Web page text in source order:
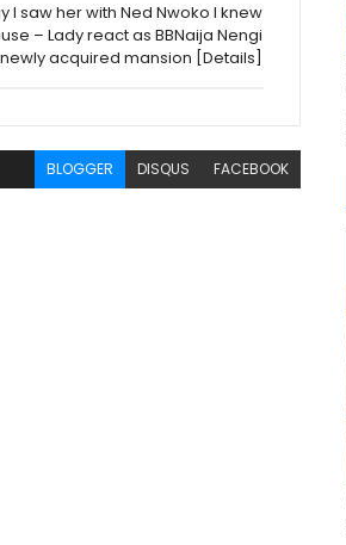
I saw her with Ned Nwoko I knew
– Lady react as BBNaija Nengi
acquired mansion [Details]
BLOGGER DISQUS FACEBOOK